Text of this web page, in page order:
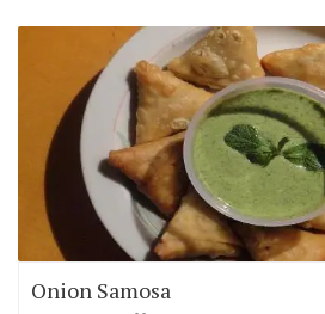
Onion Samosa